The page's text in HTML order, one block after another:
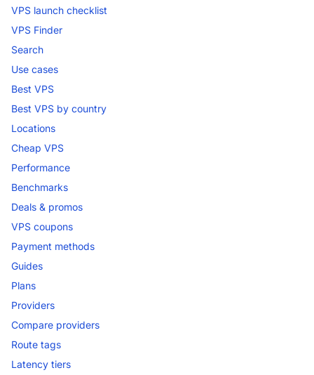
VPS launch checklist
VPS Finder
Search
Use cases
Best VPS
Best VPS by country
Locations
Cheap VPS
Performance
Benchmarks
Deals & promos
VPS coupons
Payment methods
Guides
Plans
Providers
Compare providers
Route tags
Latency tiers